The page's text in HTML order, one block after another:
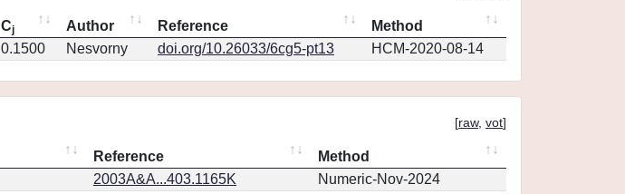
Cj Author Reference
Method
0.1500 Nesvorny doi.org/10.26033/6cg5-pt13 HCM-2020-08-14
[raw, vot]
Reference
Method
2003A&A...403.1165K Numeric-Nov-2024